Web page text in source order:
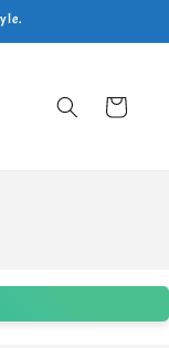
Cart